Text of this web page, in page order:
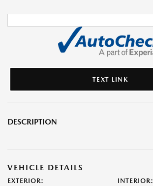
TEXT LINK
DESCRIPTION
VEHICLE DETAILS
EXTERIOR: INTERIOR: